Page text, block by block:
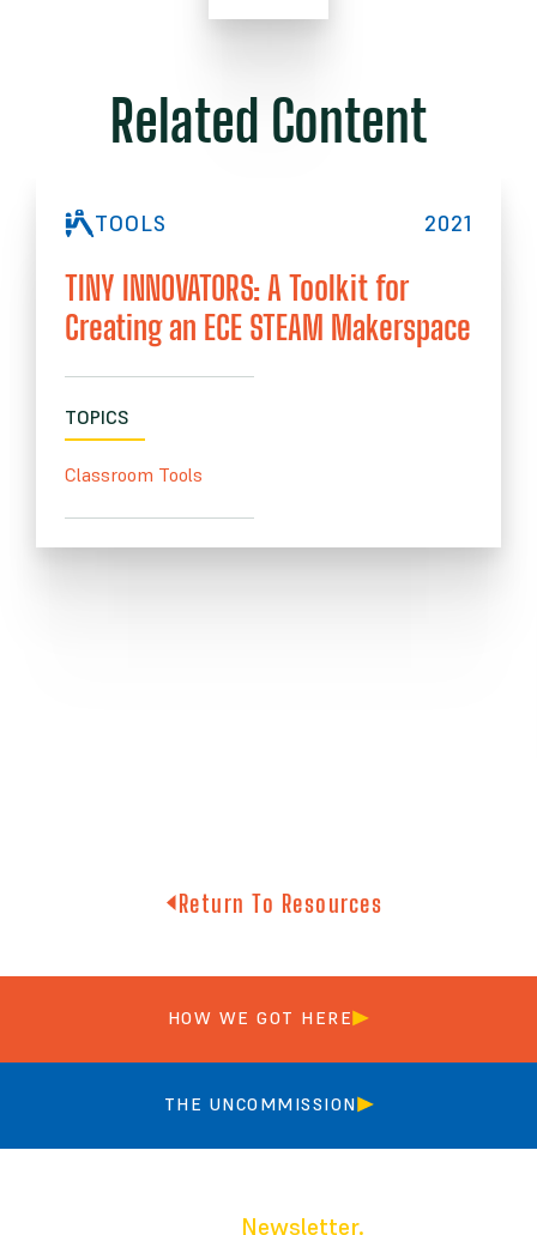
Related Content
TOOLS 2021
TINY INNOVATORS: A Toolkit for
Creating an ECE STEAM Makerspace
TOPICS
Classroom Tools
Return To Resources
HOW WE GOT HERE
THE UNCOMMISSION
Newsletter.